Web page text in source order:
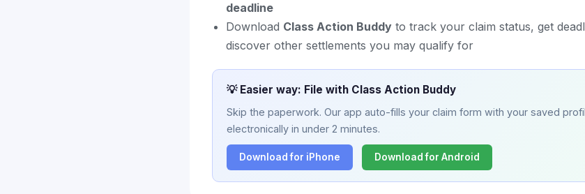
deadline
Download Class Action Buddy to track your claim status, get
discover other settlements you may qualify for
💡 Easier way: File with Class Action Buddy
Skip the paperwork. Our app auto-fills your claim form with your saved
electronically in under 2 minutes.
Download for iPhone Download for Android